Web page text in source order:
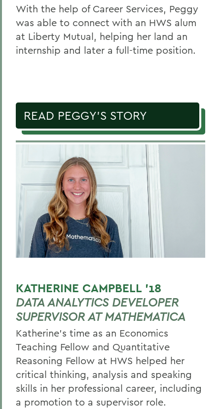
With the help of Career Services, Peggy
was able to connect with an HWS alum
at Liberty Mutual, helping her land an
internship and later a full-time position.
READ PEGGY'S STORY
KATHERINE CAMPBELL ’18
DATA ANALYTICS DEVELOPER
SUPERVISOR AT MATHEMATICA
Katherine's time as an Economics
Teaching Fellow and Quantitative
Reasoning Fellow at HWS helped her
critical thinking, analysis and speaking
skills in her professional career, including
a promotion to a supervisor role.